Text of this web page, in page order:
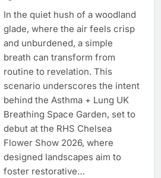
In the quiet hush of a woodland
glade, where the air feels crisp
and unburdened, a simple
breath can transform from
routine to revelation. This
scenario underscores the intent
behind the Asthma + Lung UK
Breathing Space Garden, set to
debut at the RHS Chelsea
Flower Show 2026, where
designed landscapes aim to
foster restorative…